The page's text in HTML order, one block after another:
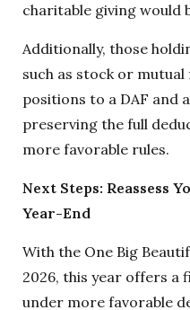
charitable giving would
Additionally, those
such as stock or
positions to a DAF and
preserving the full
more favorable rules.
Next Steps: Reassess
Year-End
With the One Big
2026, this year offers
under more favorable